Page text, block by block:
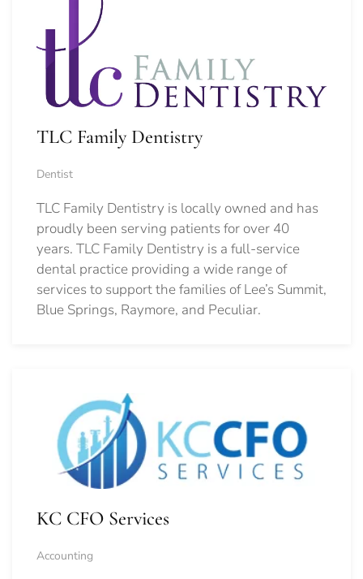
TLC Family Dentistry
Dentist
TLC Family Dentistry is locally owned and has
proudly been serving patients for over 40
years. TLC Family Dentistry is a full-service
dental practice providing a wide range of
services to support the families of Lee’s Summit,
Blue Springs, Raymore, and Peculiar.
KC CFO Services
Accounting